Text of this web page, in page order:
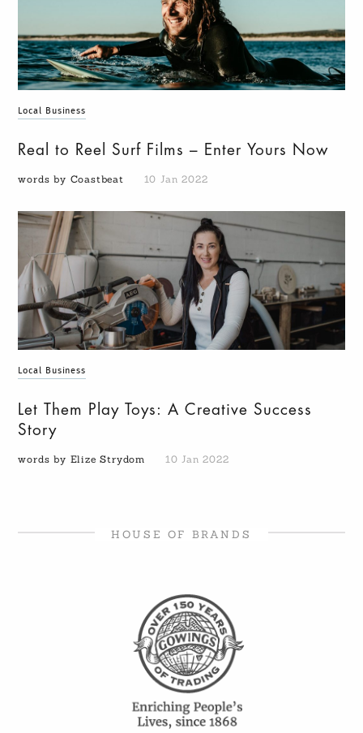
Local Business
Real to Reel Surf Films – Enter Yours Now
words by Coastbeat 10 Jan 2022
Local Business
Let Them Play Toys: A Creative Success
Story
words by Elize Strydom 10 Jan 2022
HOUSE OF BRANDS